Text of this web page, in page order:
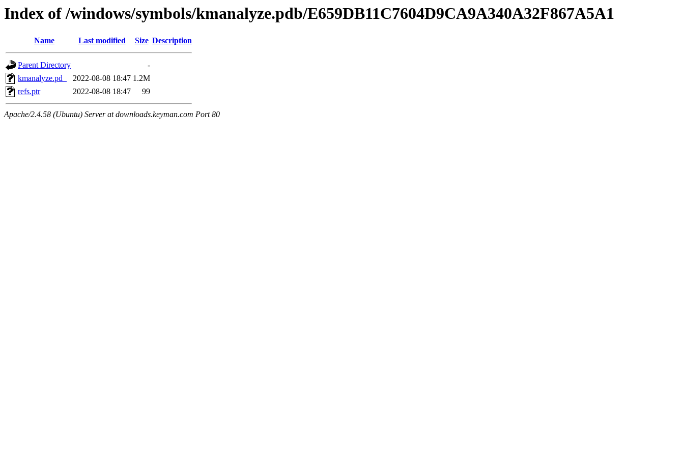
Index of /windows/symbols/kmanalyze.pdb/E659DB11C7604D9CA9A340A32F867A5A1
Name Last modified Size Description
Parent Directory
-
kmanalyze.pd_
2022-08-08 18:47 1.2M
refs.ptr
2022-08-08 18:47 99
Apache/2.4.58 (Ubuntu) Server at downloads.keyman.com Port 80